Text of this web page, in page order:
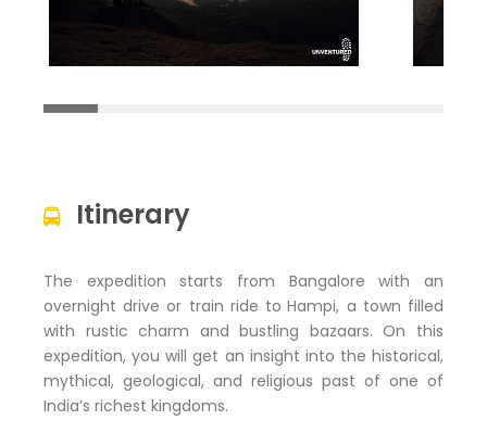
Itinerary
The expedition starts from Bangalore with an
overnight drive or train ride to Hampi, a town filled
with rustic charm and bustling bazaars. On this
expedition, you will get an insight into the historical,
mythical, geological, and religious past of one of
India’s richest kingdoms.